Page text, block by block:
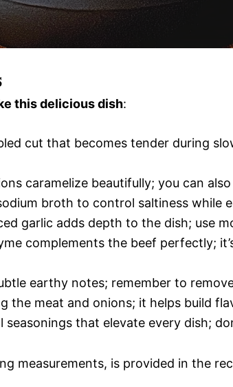
this delicious dish:
cut that becomes tender during
caramelize beautifully; you can
broth to control saltiness while
garlic adds depth to the dish; use
complements the beef perfectly;
earthy notes; remember to
the meat and onions; it helps build
seasonings that elevate every dish;
measurements, is provided in the